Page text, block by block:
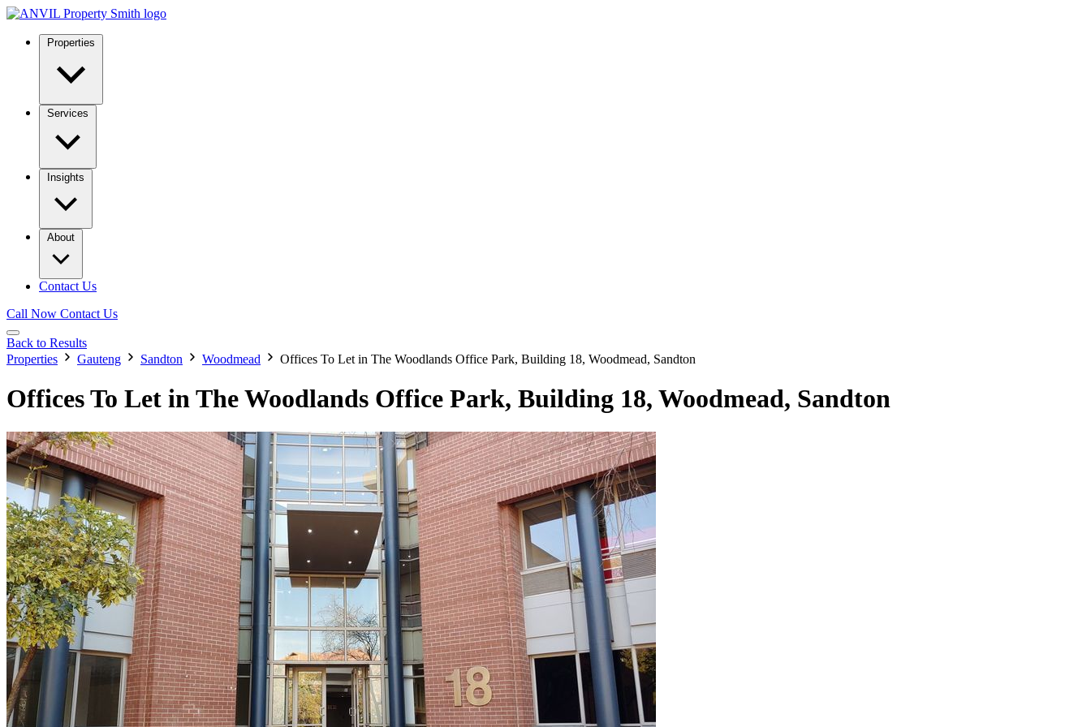
Properties
Services
Insights
About
Contact Us
Call Now Contact Us
Back to Results
Properties
Gauteng Sandton Woodmead Offices To Let in The Woodlands Office Park, Building 18, Woodmead, Sandton
Offices To Let in The Woodlands Office Park, Building 18, Woodmead, Sandton